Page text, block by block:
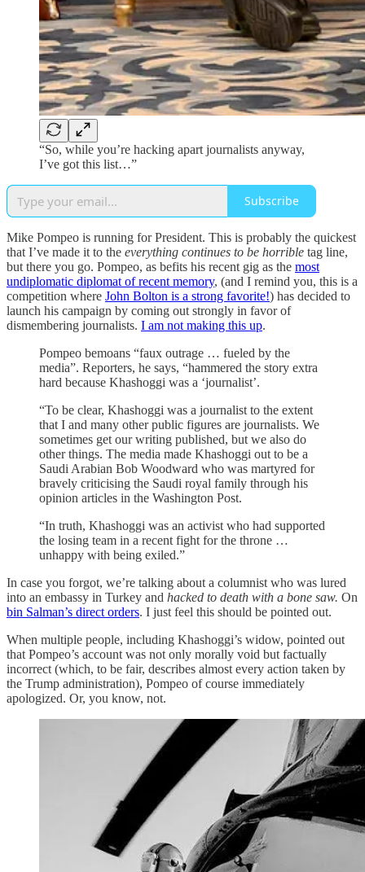
“So, while you’re hacking apart journalists anyway,
I’ve got this list…”
Subscribe
Mike Pompeo is running for President. This is probably the quickest
that I’ve made it to the everything continues to be horrible tag line,
but there you go. Pompeo, as befits his recent gig as the most
undiplomatic diplomat of recent memory, (and I remind you, this is a
competition where John Bolton is a strong favorite!) has decided to
launch his campaign by coming out strongly in favor of
dismembering journalists. I am not making this up.
Pompeo bemoans “faux outrage … fueled by the
media”. Reporters, he says, “hammered the story extra
hard because Khashoggi was a ‘journalist’.
“To be clear, Khashoggi was a journalist to the extent
that I and many other public figures are journalists. We
sometimes get our writing published, but we also do
other things. The media made Khashoggi out to be a
Saudi Arabian Bob Woodward who was martyred for
bravely criticising the Saudi royal family through his
opinion articles in the Washington Post.
“In truth, Khashoggi was an activist who had supported
the losing team in a recent fight for the throne …
unhappy with being exiled.”
In case you forgot, we’re talking about a columnist who was lured
into an embassy in Turkey and hacked to death with a bone saw. On
bin Salman’s direct orders. I just feel this should be pointed out.
When multiple people, including Khashoggi’s widow, pointed out
that Pompeo’s account was not only morally void but factually
incorrect (which, to be fair, describes almost every action taken by
the Trump administration), Pompeo of course immediately
apologized. Or, you know, not.